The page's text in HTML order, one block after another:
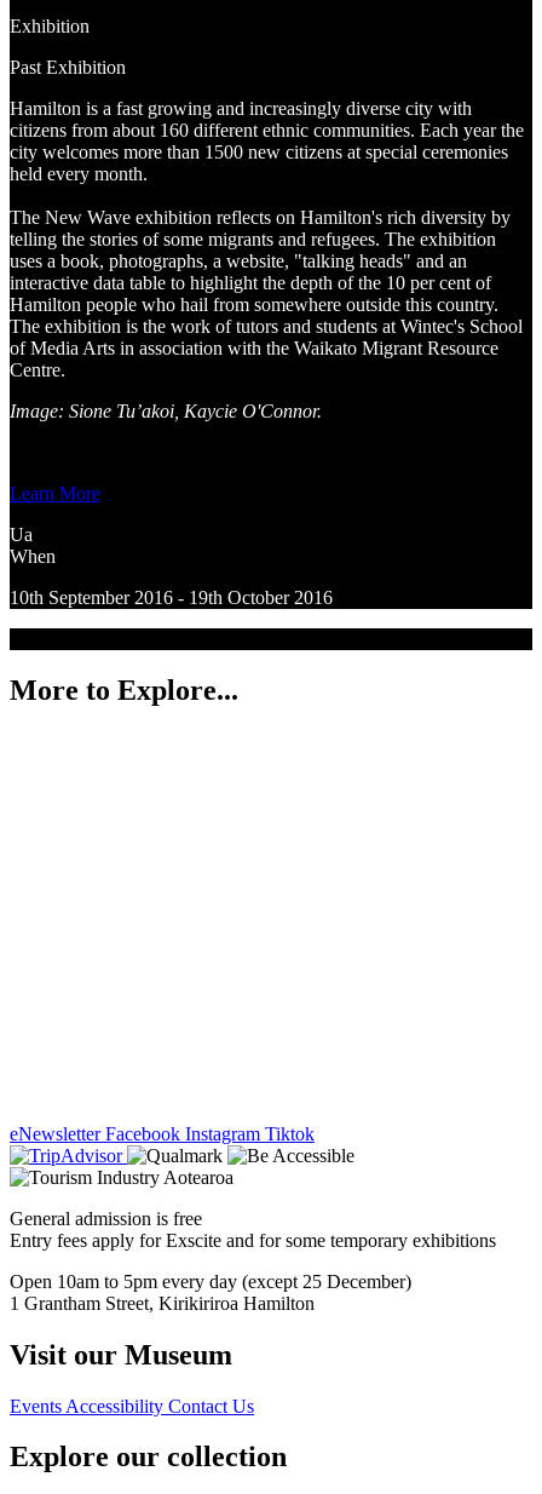
Exhibition
Past Exhibition
Hamilton is a fast growing and increasingly diverse city with
citizens from about 160 different ethnic communities. Each year the
city welcomes more than 1500 new citizens at special ceremonies
held every month.
The New Wave exhibition reflects on Hamilton's rich diversity by
telling the stories of some migrants and refugees. The exhibition
uses a book, photographs, a website, "talking heads" and an
interactive data table to highlight the depth of the 10 per cent of
Hamilton people who hail from somewhere outside this country.
The exhibition is the work of tutors and students at Wintec's School
of Media Arts in association with the Waikato Migrant Resource
Centre.
Image: Sione Tu’akoi, Kaycie O'Connor.
Learn More
Ua
When
10th September 2016 - 19th October 2016
More to Explore...
eNewsletter Facebook Instagram Tiktok
General admission is free
Entry fees apply for Exscite and for some temporary exhibitions
Open 10am to 5pm every day (except 25 December)
1 Grantham Street, Kirikiriroa Hamilton
Visit our Museum
Events Accessibility Contact Us
Explore our collection